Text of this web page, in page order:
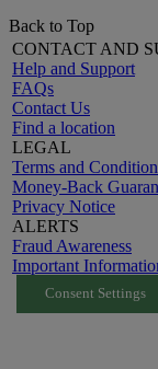
Back to Top
CONTACT AND
Help and Support
FAQs
Contact Us
Find a location
LEGAL
Terms and
Money-Back
Privacy Notice
ALERTS
Fraud Awareness
Important
Consent Settings